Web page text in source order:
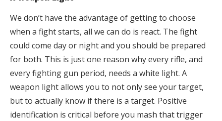
We don’t have the advantage of getting to choose
when a fight starts, all we can do is react. The fight
could come day or night and you should be prepared
for both. This is just one reason why every rifle, and
every fighting gun period, needs a white light. A
weapon light allows you to not only see your target,
but to actually know if there is a target. Positive
identification is critical before you mash that trigger